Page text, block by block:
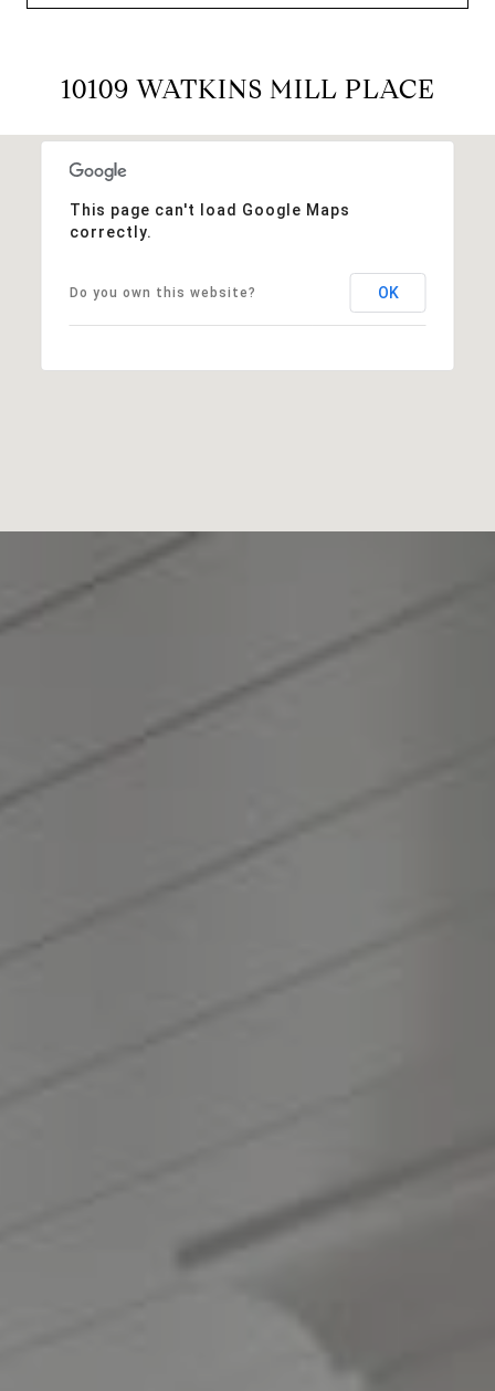
Real Estate Tax:
$3,023/yr
HOA Fees:
10109 WATKINS MILL PLACE
This page can't load Google Maps
correctly.
Do you own this website? OK